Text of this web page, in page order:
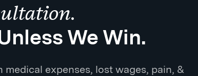
We Win.
medical expenses, lost wages, pain, &